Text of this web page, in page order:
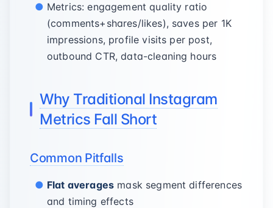
Metrics: engagement quality ratio
(comments+shares/likes), saves per 1K
impressions, profile visits per post,
outbound CTR, data-cleaning hours
Why Traditional Instagram
Metrics Fall Short
Common Pitfalls
Flat averages mask segment differences
and timing effects